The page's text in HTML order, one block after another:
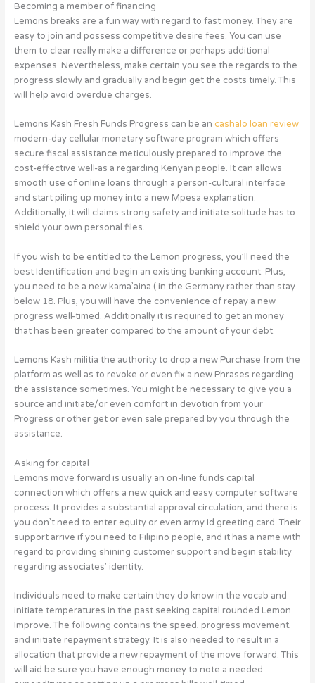
Becoming a member of financing
Lemons breaks are a fun way with regard to fast money. They are
easy to join and possess competitive desire fees. You can use
them to clear really make a difference or perhaps additional
expenses. Nevertheless, make certain you see the regards to the
progress slowly and gradually and begin get the costs timely. This
will help avoid overdue charges.
Lemons Kash Fresh Funds Progress can be an cashalo loan review
modern-day cellular monetary software program which offers
secure fiscal assistance meticulously prepared to improve the
cost-effective well-as a regarding Kenyan people. It can allows
smooth use of online loans through a person-cultural interface
and start piling up money into a new Mpesa explanation.
Additionally, it will claims strong safety and initiate solitude has to
shield your own personal files.
If you wish to be entitled to the Lemon progress, you’ll need the
best Identification and begin an existing banking account. Plus,
you need to be a new kama’aina ( in the Germany rather than stay
below 18. Plus, you will have the convenience of repay a new
progress well-timed. Additionally it is required to get an money
that has been greater compared to the amount of your debt.
Lemons Kash militia the authority to drop a new Purchase from the
platform as well as to revoke or even fix a new Phrases regarding
the assistance sometimes. You might be necessary to give you a
source and initiate/or even comfort in devotion from your
Progress or other get or even sale prepared by you through the
assistance.
Asking for capital
Lemons move forward is usually an on-line funds capital
connection which offers a new quick and easy computer software
process. It provides a substantial approval circulation, and there is
you don’t need to enter equity or even army Id greeting card. Their
support arrive if you need to Filipino people, and it has a name with
regard to providing shining customer support and begin stability
regarding associates’ identity.
Individuals need to make certain they do know in the vocab and
initiate temperatures in the past seeking capital rounded Lemon
Improve. The following contains the speed, progress movement,
and initiate repayment strategy. It is also needed to result in a
allocation that provide a new repayment of the move forward. This
will aid be sure you have enough money to note a needed